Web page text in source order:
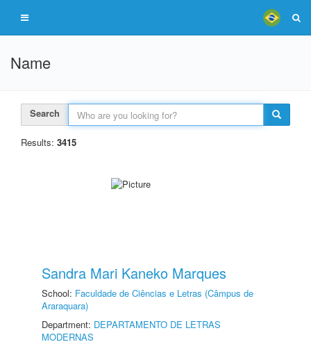
Name
Search
Results: 3415
Sandra Mari Kaneko Marques
School: Faculdade de Ciências e Letras (Câmpus de
Araraquara)
Department: DEPARTAMENTO DE LETRAS
MODERNAS